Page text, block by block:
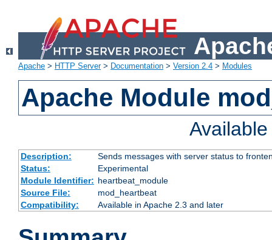
Apache > HTTP Server> Documentation > Version 2.4 > Modules
Apache Module
Description:
Sends messages with server status to
Status:
Experimental
Module Identifier: heartbeat_module
Source File:
mod_heartbeat
Compatibility:
Available in Apache 2.3 and later